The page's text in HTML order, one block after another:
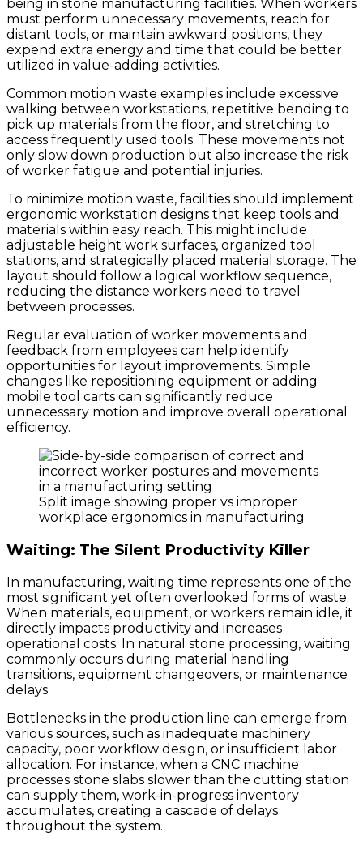
being in stone manufacturing facilities. When workers
must perform unnecessary movements, reach for
distant tools, or maintain awkward positions, they
expend extra energy and time that could be better
utilized in value-adding activities.
Common motion waste examples include excessive
walking between workstations, repetitive bending to
pick up materials from the floor, and stretching to
access frequently used tools. These movements not
only slow down production but also increase the risk
of worker fatigue and potential injuries.
To minimize motion waste, facilities should implement
ergonomic workstation designs that keep tools and
materials within easy reach. This might include
adjustable height work surfaces, organized tool
stations, and strategically placed material storage. The
layout should follow a logical workflow sequence,
reducing the distance workers need to travel
between processes.
Regular evaluation of worker movements and
feedback from employees can help identify
opportunities for layout improvements. Simple
changes like repositioning equipment or adding
mobile tool carts can significantly reduce
unnecessary motion and improve overall operational
efficiency.
Split image showing proper vs improper
workplace ergonomics in manufacturing
Waiting: The Silent Productivity Killer
In manufacturing, waiting time represents one of the
most significant yet often overlooked forms of waste.
When materials, equipment, or workers remain idle, it
directly impacts productivity and increases
operational costs. In natural stone processing, waiting
commonly occurs during material handling
transitions, equipment changeovers, or maintenance
delays.
Bottlenecks in the production line can emerge from
various sources, such as inadequate machinery
capacity, poor workflow design, or insufficient labor
allocation. For instance, when a CNC machine
processes stone slabs slower than the cutting station
can supply them, work-in-progress inventory
accumulates, creating a cascade of delays
throughout the system.